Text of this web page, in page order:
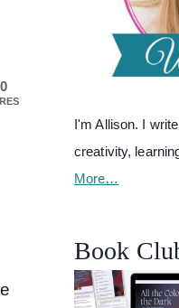
I'm Allison. I
creativity,
More…
Book